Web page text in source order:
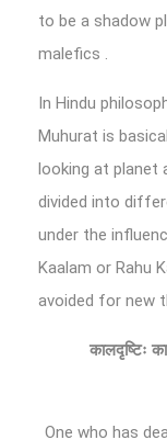
to be a shadow
malefics .
In Hindu
Muhurat is
looking at planet
divided into
under the
Kaalam or Rahu
avoided for new
कालदृष्टिः
One who has